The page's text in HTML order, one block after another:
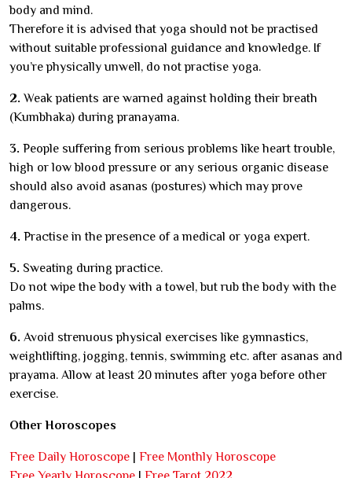
body and mind.
Therefore it is advised that yoga should not be practised
without suitable professional guidance and knowledge. If
you’re physically unwell, do not practise yoga.
2. Weak patients are warned against holding their breath
(Kumbhaka) during pranayama.
3. People suffering from serious problems like heart trouble,
high or low blood pressure or any serious organic disease
should also avoid asanas (postures) which may prove
dangerous.
4. Practise in the presence of a medical or yoga expert.
5. Sweating during practice.
Do not wipe the body with a towel, but rub the body with the
palms.
6. Avoid strenuous physical exercises like gymnastics,
weightlifting, jogging, tennis, swimming etc. after asanas and
prayama. Allow at least 20 minutes after yoga before other
exercise.
Other Horoscopes
Free Daily Horoscope | Free Monthly Horoscope